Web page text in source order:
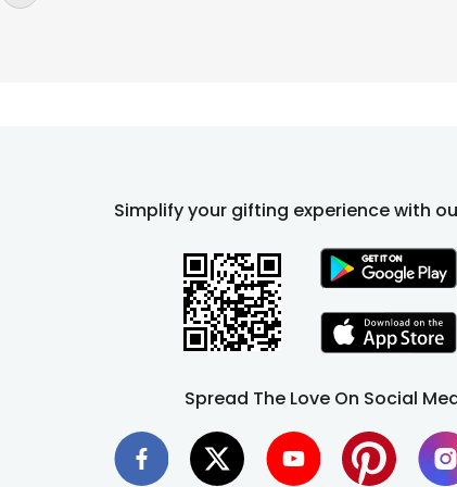
Simplify your gifting experience with
Spread The Love On Social